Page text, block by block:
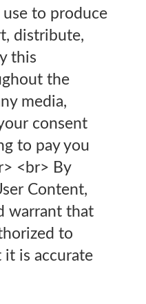
use to produce
distribute,
this
the
media,
consent
to pay you
<br> By
Content,
warrant that
to
is accurate